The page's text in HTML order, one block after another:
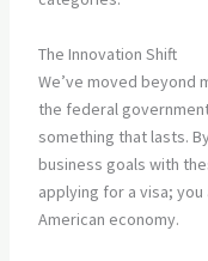
The Innovation Shift
We’ve moved beyond
the federal
something that lasts.
business goals with
applying for a visa;
American economy.